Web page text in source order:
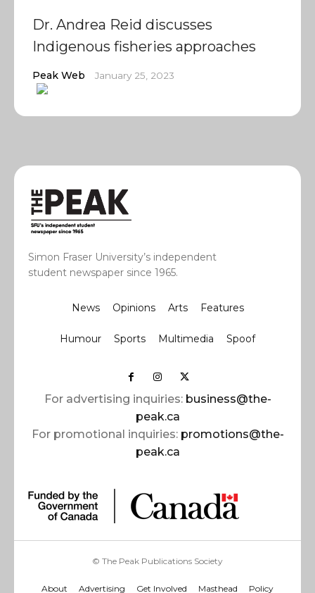
Dr. Andrea Reid discusses
Indigenous fisheries approaches
Peak Web January 25, 2023
Simon Fraser University’s independent
student newspaper since 1965.
News Opinions Arts Features
Humour Sports Multimedia Spoof
For advertising inquiries: business@the-
peak.ca
For promotional inquiries: promotions@the-
peak.ca
© The Peak Publications Society
About Advertising Get Involved Masthead Policy